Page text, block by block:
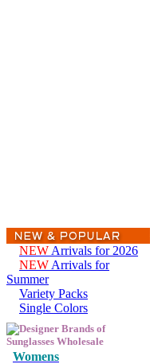
NEW Arrivals for 2026
NEW Arrivals for
Summer
Variety Packs
Single Colors
Womens